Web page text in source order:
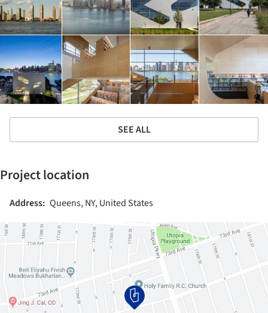
SEE ALL
Project location
Address: Queens, NY, United States